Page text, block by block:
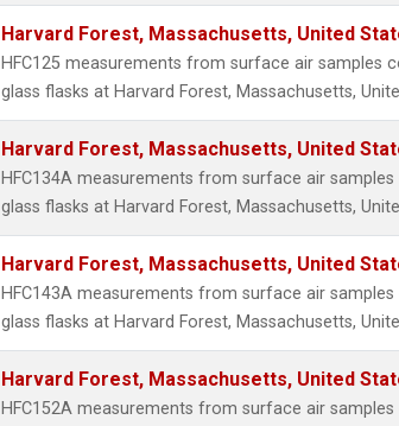
Harvard Forest, Massachusetts, United
HFC125 measurements from surface air samples
glass flasks at Harvard Forest, Massachusetts,
Harvard Forest, Massachusetts, United
HFC134A measurements from surface air
glass flasks at Harvard Forest, Massachusetts,
Harvard Forest, Massachusetts, United
HFC143A measurements from surface air
glass flasks at Harvard Forest, Massachusetts,
Harvard Forest, Massachusetts, United
HFC152A measurements from surface air